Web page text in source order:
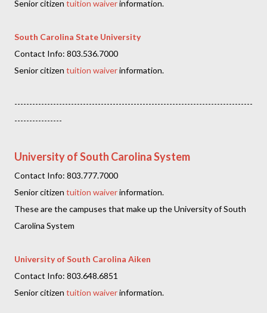
Senior citizen tuition waiverinformation.
South Carolina State University
Contact Info: 803.536.7000
Senior citizen tuition waiverinformation.
--------------------------------------------------------------------------------
----------------
University of South Carolina System
Contact Info: 803.777.7000
Senior citizen tuition waiverinformation.
These are the campuses that make up the University of South
Carolina System
University of South Carolina Aiken
Contact Info: 803.648.6851
Senior citizen tuition waiverinformation.